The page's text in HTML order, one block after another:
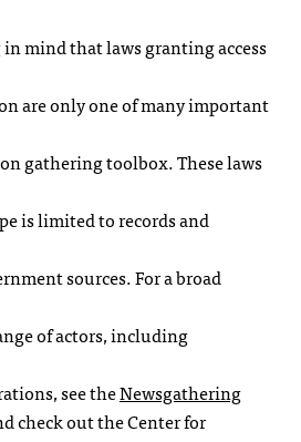
mind that laws granting access
are only one of many important
gathering toolbox. These laws
is limited to records and
sources. For a broad
of actors, including
see theNewsgathering
check out the Center for